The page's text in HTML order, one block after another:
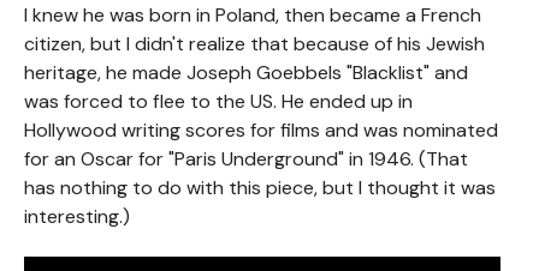
I knew he was born in Poland, then became a French
citizen, but I didn't realize that because of his Jewish
heritage, he made Joseph Goebbels "Blacklist" and
was forced to flee to the US. He ended up in
Hollywood writing scores for films and was nominated
for an Oscar for "Paris Underground" in 1946. (That
has nothing to do with this piece, but I thought it was
interesting.)